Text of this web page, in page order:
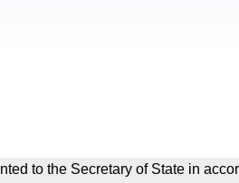
to the Secretary of State in